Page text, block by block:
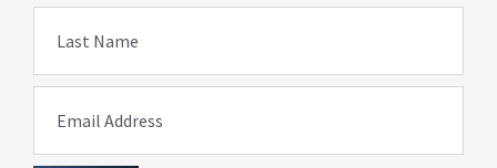
Last Name
Email Address